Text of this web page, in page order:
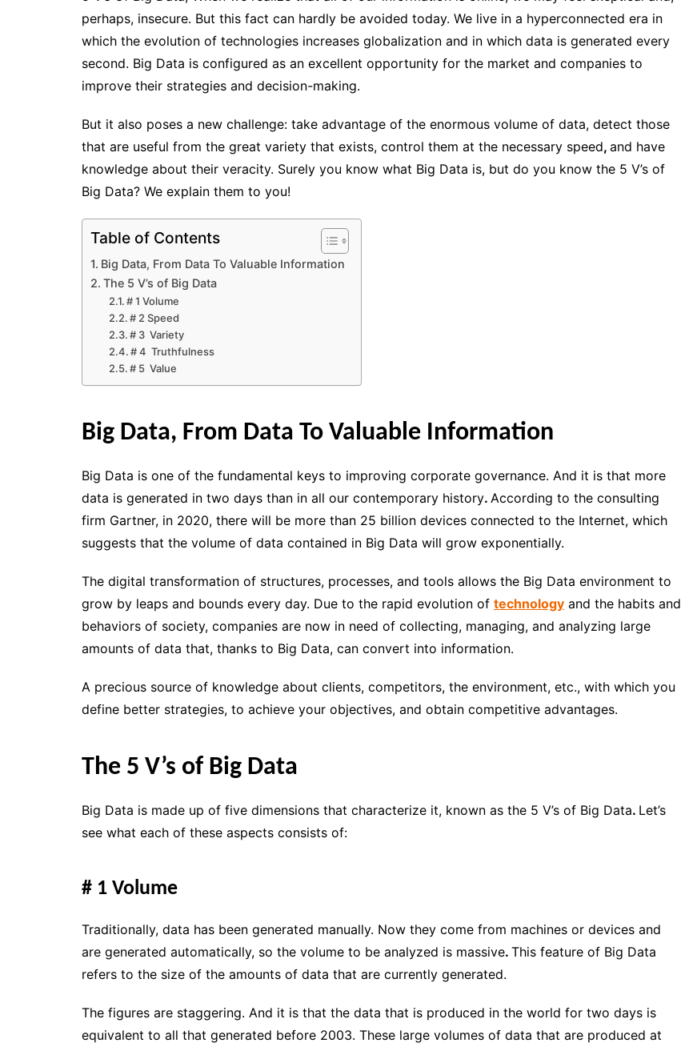
perhaps, insecure. But this fact can hardly be avoided today. We live in a hyperconnected era in
which the evolution of technologies increases globalization and in which data is generated every
second. Big Data is configured as an excellent opportunity for the market and companies to
improve their strategies and decision-making.
But it also poses a new challenge: take advantage of the enormous volume of data, detect those
that are useful from the great variety that exists, control them at the necessary speed, and have
knowledge about their veracity. Surely you know what Big Data is, but do you know the 5 V’s of
Big Data? We explain them to you!
Table of Contents
Big Data, From Data To Valuable Information
The 5 V’s of Big Data
# 1 Volume
# 2 Speed
# 3 Variety
# 4 Truthfulness
# 5 Value
Big Data, From Data To Valuable Information
Big Data is one of the fundamental keys to improving corporate governance. And it is that more
data is generated in two days than in all our contemporary history. According to the consulting
firm Gartner, in 2020, there will be more than 25 billion devices connected to the Internet, which
suggests that the volume of data contained in Big Data will grow exponentially.
The digital transformation of structures, processes, and tools allows the Big Data environment to
grow by leaps and bounds every day. Due to the rapid evolution of technology and the habits and
behaviors of society, companies are now in need of collecting, managing, and analyzing large
amounts of data that, thanks to Big Data, can convert into information.
A precious source of knowledge about clients, competitors, the environment, etc., with which you
define better strategies, to achieve your objectives, and obtain competitive advantages.
The 5 V’s of Big Data
Big Data is made up of five dimensions that characterize it, known as the 5 V’s of Big Data. Let’s
see what each of these aspects consists of:
# 1 Volume
Traditionally, data has been generated manually. Now they come from machines or devices and
are generated automatically, so the volume to be analyzed is massive. This feature of Big Data
refers to the size of the amounts of data that are currently generated.
The figures are staggering. And it is that the data that is produced in the world for two days is
equivalent to all that generated before 2003. These large volumes of data that are produced at